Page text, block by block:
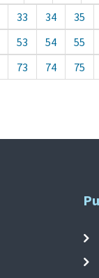
33 34 35
53 54 55
73 74 75